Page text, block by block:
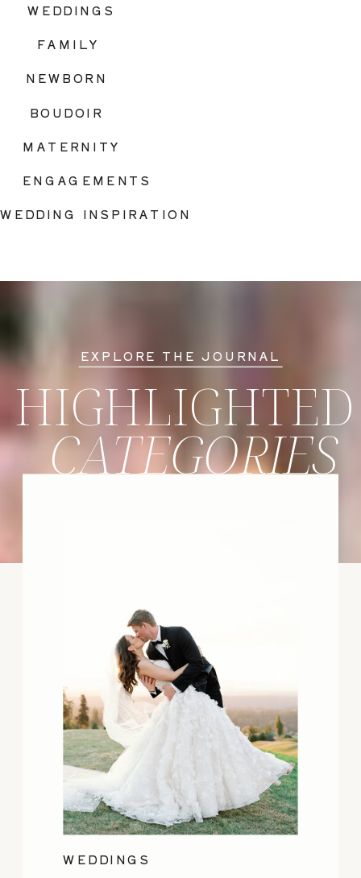
BOUDOIR
FAMILY
WEDDING INSPIRATION
ENGAGEMENTS
WEDDINGS
MATERNITY
NEWBORN
WEDDINGS
CATEGORIES
HIGHLIGHTED
EXPLORE THE JOURNAL